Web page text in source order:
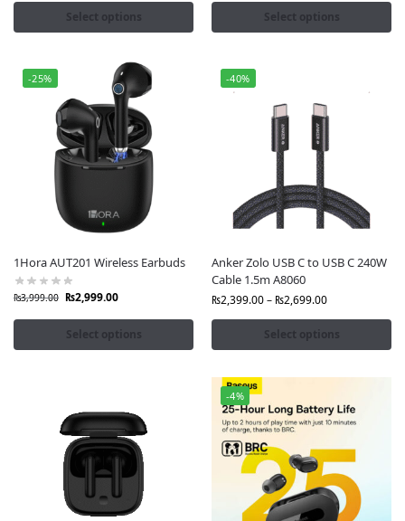
Select options Select options
-25%
1Hora AUT201 Wireless Earbuds
₨3,999.00 ₨2,999.00
Select options
-40%
Anker Zolo USB C to USB C 240W
Cable 1.5m A8060
₨2,399.00– ₨2,699.00
Select options
-4%